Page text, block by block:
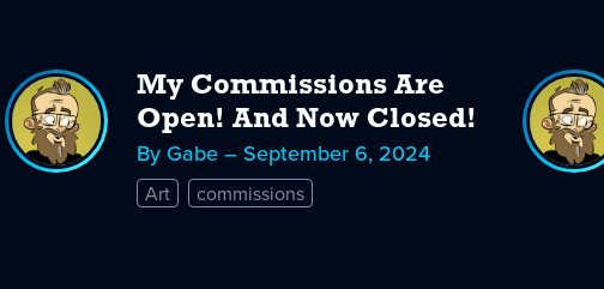
My Commissions Are
Open! And Now Closed!
By Gabe – September 6, 2024
Art commissions